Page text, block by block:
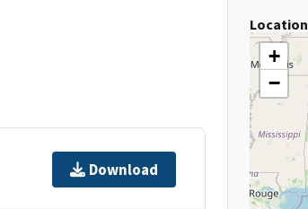
Download
Location
+
−